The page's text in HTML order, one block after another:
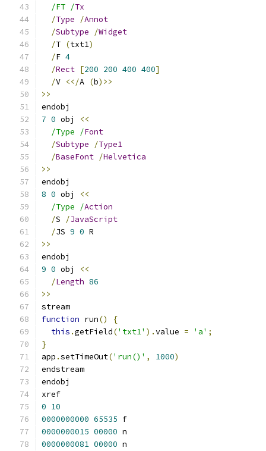
/FT /Tx
/Type /Annot
/Subtype /Widget
/T (txt1)
/F 4
/Rect [200 200 400 400]
/V <</A (b)>>
>>
endobj
7 0 obj
<<
/Type /Font
/Subtype /Type1
/BaseFont /Helvetica
>>
endobj
8 0 obj
<<
/Type /Action
/S /JavaScript
/JS 9 0 R
>>
endobj
9 0 obj
<<
/Length 86
>>
stream
function run()
{
this .getField('txt1' ).value = 'a' ;
}
app .setTimeOut('run()' , 1000)
endstream
endobj
xref
0 10
0000000000 65535 f
0000000015 00000 n
0000000081 00000 n